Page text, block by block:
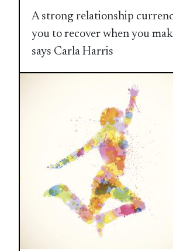
A strong relationship
you to recover when you
says Carla Harris